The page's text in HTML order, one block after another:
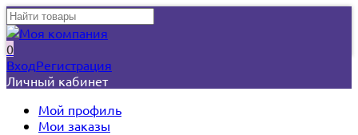
0
ВходРегистрация
Личный кабинет
Мой профиль
Мои заказы